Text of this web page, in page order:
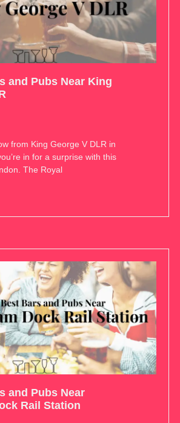
and Pubs Near King
from King George V DLR in
in for a surprise with this
The Royal
and Pubs Near
Rail Station